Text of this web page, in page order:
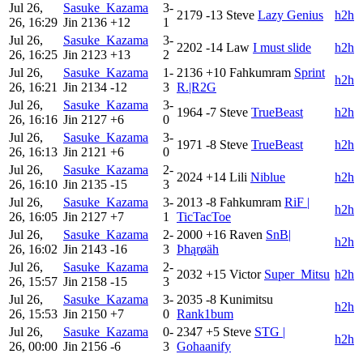
Jul 26,
26, 16:29
Sasuke_Kazama
Jin 2136 +12
3-
1
2179 -13 Steve Lazy Genius
h2h
Jul 26,
26, 16:25
Sasuke_Kazama
Jin 2123 +13
3-
2
2202 -14 Law I must slide
h2h
Jul 26,
26, 16:21
Sasuke_Kazama
Jin 2134 -12
1-
3
2136 +10 Fahkumram Sprint
R.|R2G
h2h
Jul 26,
26, 16:16
Sasuke_Kazama
Jin 2127 +6
3-
0
1964 -7 Steve TrueBeast
h2h
Jul 26,
26, 16:13
Sasuke_Kazama
Jin 2121 +6
3-
0
1971 -8 Steve TrueBeast
h2h
Jul 26,
26, 16:10
Sasuke_Kazama
Jin 2135 -15
2-
3
2024 +14 Lili Niblue
h2h
Jul 26,
26, 16:05
Sasuke_Kazama
Jin 2127 +7
3-
1
2013 -8 Fahkumram RiF |
TicTacToe
h2h
Jul 26,
26, 16:02
Sasuke_Kazama
Jin 2143 -16
2-
3
2000 +16 Raven SnB|
Þhąrøäh
h2h
Jul 26,
26, 15:57
Sasuke_Kazama
Jin 2158 -15
2-
3
2032 +15 Victor Super_Mitsu h2h
Jul 26,
26, 15:53
Sasuke_Kazama
Jin 2150 +7
3-
0
2035 -8 Kunimitsu
Rank1bum
h2h
Jul 26,
26, 00:00
Sasuke_Kazama
Jin 2156 -6
0-
3
2347 +5 Steve STG |
Gohaanify
h2h